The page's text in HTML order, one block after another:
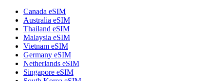
Canada eSIM
Australia eSIM
Thailand eSIM
Malaysia eSIM
Vietnam eSIM
Germany eSIM
Netherlands eSIM
Singapore eSIM